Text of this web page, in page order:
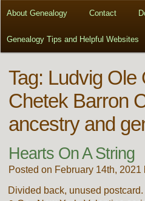
About Genealogy Contact
Genealogy Tips and Helpful Websites
Tag: Ludvig Ole
Chetek Barron
ancestry and
Hearts On A String
Posted on February 14th, 2021
Divided back, unused